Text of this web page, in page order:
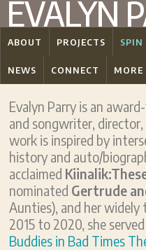
EVALYN
ABOUT PROJECTS SPIN
NEWS CONNECT MORE
Evalyn Parry is an
and songwriter,
work is inspired by
history and auto/
acclaimed
nominated Gertrude
Aunties), and her widely
2015 to 2020, she
Buddies in Bad Times